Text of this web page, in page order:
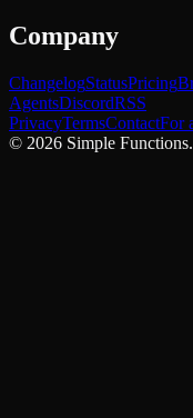
Company
ChangelogStatusPricing
AgentsDiscordRSS
PrivacyTermsContactFor
© 2026 Simple